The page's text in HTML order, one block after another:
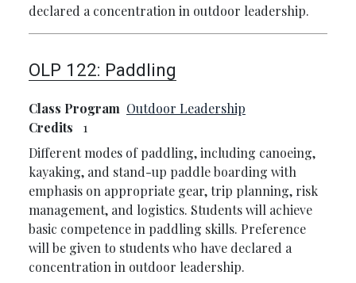
declared a concentration in outdoor leadership.
OLP 122: Paddling
Class Program Outdoor Leadership
Credits
1
Different modes of paddling, including canoeing,
kayaking, and stand-up paddle boarding with
emphasis on appropriate gear, trip planning, risk
management, and logistics. Students will achieve
basic competence in paddling skills. Preference
will be given to students who have declared a
concentration in outdoor leadership.